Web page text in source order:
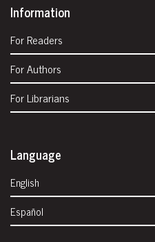
Information
For Readers
For Authors
For Librarians
Language
English
Español